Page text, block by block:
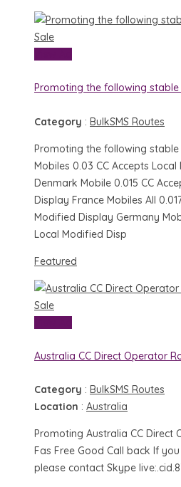
Sale
Promoting the following stable
Category : BulkSMS Routes
Promoting the following stable
Mobiles 0.03 CC Accepts
Denmark Mobile 0.015 CC
Display France Mobiles All
Modified Display Germany
Local Modified Disp
Featured
Sale
Australia CC Direct Operator
Category : BulkSMS Routes
Location : Australia
Promoting Australia CC Direct
Fas Free Good Call back If
please contact Skype